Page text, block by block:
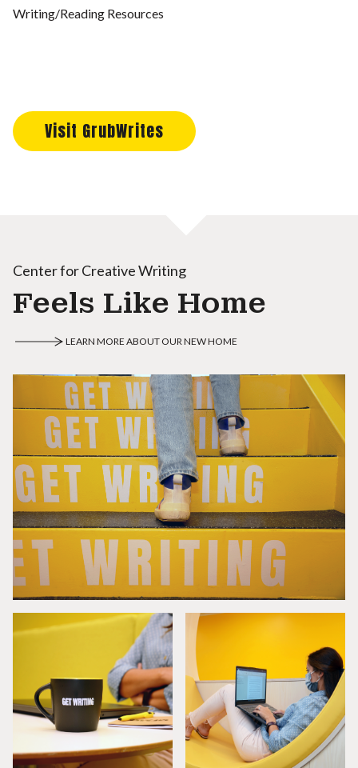
Writing/Reading Resources
Visit GrubWrites
Center for Creative Writing
Feels Like Home
LEARN MORE ABOUT OUR NEW HOME